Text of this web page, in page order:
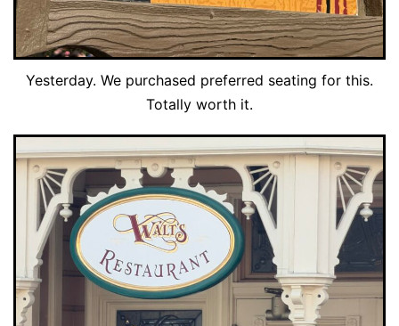
Yesterday. We purchased preferred seating for this.
Totally worth it.